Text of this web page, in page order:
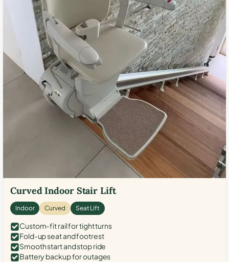
Curved Indoor Stair Lift
Indoor Curved Seat Lift
Custom-fit rail for tight turns
Fold-up seat and footrest
Smooth start and stop ride
Battery backup for outages